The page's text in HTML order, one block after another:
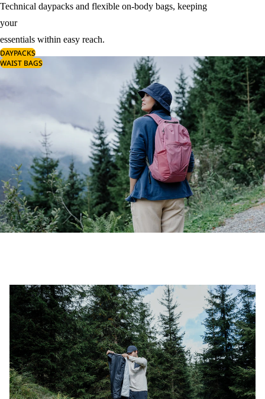
Technical daypacks and flexible on-body bags, keeping
your
essentials within easy reach.
DAYPACKS
WAIST BAGS